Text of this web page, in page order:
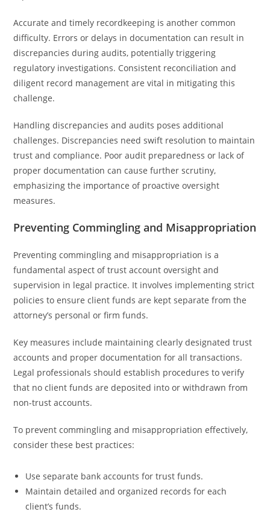
Accurate and timely recordkeeping is another common
difficulty. Errors or delays in documentation can result in
discrepancies during audits, potentially triggering
regulatory investigations. Consistent reconciliation and
diligent record management are vital in mitigating this
challenge.
Handling discrepancies and audits poses additional
challenges. Discrepancies need swift resolution to maintain
trust and compliance. Poor audit preparedness or lack of
proper documentation can cause further scrutiny,
emphasizing the importance of proactive oversight
measures.
Preventing Commingling and Misappropriation
Preventing commingling and misappropriation is a
fundamental aspect of trust account oversight and
supervision in legal practice. It involves implementing strict
policies to ensure client funds are kept separate from the
attorney’s personal or firm funds.
Key measures include maintaining clearly designated trust
accounts and proper documentation for all transactions.
Legal professionals should establish procedures to verify
that no client funds are deposited into or withdrawn from
non-trust accounts.
To prevent commingling and misappropriation effectively,
consider these best practices:
Use separate bank accounts for trust funds.
Maintain detailed and organized records for each
client’s funds.